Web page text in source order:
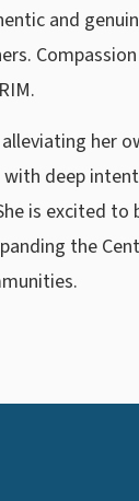
and
her
deep
is excited to
the